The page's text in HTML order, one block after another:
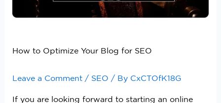
How to Optimize Your Blog for SEO
Leave a Comment / SEO / By CxCTOfK18G
If you are looking forward to starting an online